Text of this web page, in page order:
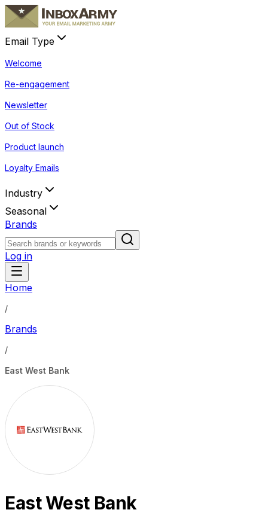
Email Type
Welcome
Re-engagement
Newsletter
Out of Stock
Product launch
Loyalty Emails
Industry
Seasonal
Brands
Log in
Home
/
Brands
/
East West Bank
East West Bank